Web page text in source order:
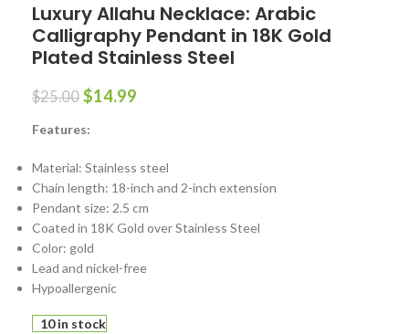
Luxury Allahu Necklace: Arabic
Calligraphy Pendant in 18K Gold
Plated Stainless Steel
$25.00 $14.99
Features:
Material: Stainless steel
Chain length: 18-inch and 2-inch extension
Pendant size: 2.5 cm
Coated in 18K Gold over Stainless Steel
Color: gold
Lead and nickel-free
Hypoallergenic
10 in stock